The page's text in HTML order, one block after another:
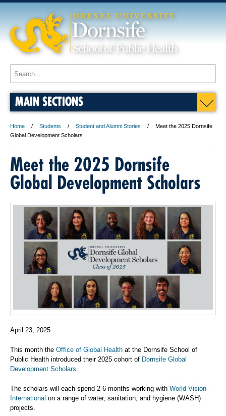
MAIN SECTIONS
Home Students Student and Alumni Stories
Meet the 2025 Dornsife
Global Development Scholars
Meet the 2025 Dornsife
Global Development Scholars
April 23, 2025
This month the Office of Global Health at the Dornsife School of
Public Health introduced their 2025 cohort of Dornsife Global
Development Scholars.
The scholars will each spend 2-6 months working with World Vision
International on a range of water, sanitation, and hygiene (WASH)
projects.